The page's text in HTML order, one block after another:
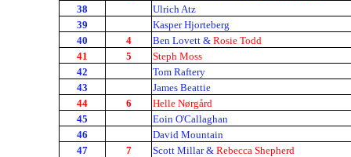
38
Ulrich Atz
39
Kasper Hjorteberg
40
4 Ben Lovett & Rosie Todd
41
5
Steph Moss
42
Tom Raftery
43
James Beattie
44
6
Helle Nørgård
45
Eoin O'Callaghan
46
David Mountain
47
7 Scott Millar & Rebecca Shepherd